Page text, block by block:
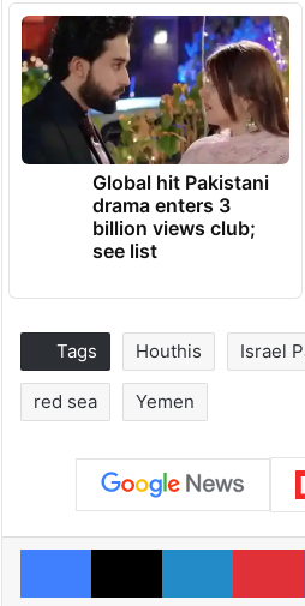
Global hit Pakistani
drama enters 3
billion views club;
see list
Tags Houthis Israel
red sea Yemen
Facebook
X